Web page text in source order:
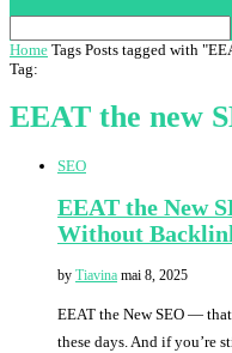
Home Tags Posts tagged with
Tag:
EEAT the new
SEO
EEAT the New
Without
by Tiavina mai 8, 2025
EEAT the New SEO —
these days. And if you’re